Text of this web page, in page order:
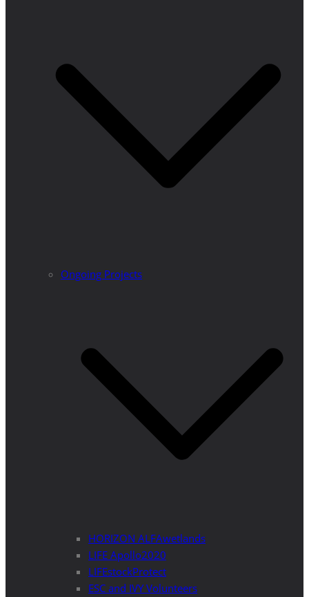
Ongoing Projects
HORIZON ALFAwetlands
LIFE Apollo2020
LIFEstockProtect
ESC and IVY Volunteers